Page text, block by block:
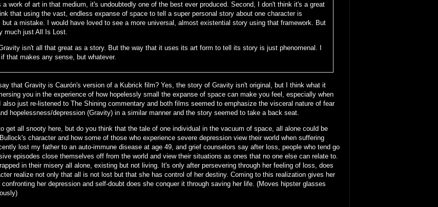
a work of art in that medium, it's undoubtedly one of the best ever produced. Second, I don't think it's a great
that using the vast, endless expanse of space to tell a super personal story about one character is
but a mistake. I would have loved to see a more universal, almost existential story using that framework. But
much just All Is Lost.
isn't all that great as a story. But the way that it uses its art form to tell its story is just phenomenal. I
that makes any sense, but whatever.
that Gravity is Caurón's version of a Kubrick film? Yes, the story of Gravity isn't original, but I think what it
you in the experience of how hopelessly small the expanse of space can make you feel, especially when
also just re-listened to The Shining commentary and both films seemed to emphasize the visceral nature of fear
hopelessness/depression (Gravity) in a similar manner and the story seemed to take a back seat.
get all snooty here, but do you think that the tale of one individual in the vacuum of space, all alone could be
character and how some of those who experience severe depression view their world when suffering
lost my father to an auto-immune disease at age 49, and grief counselors say after loss, people who tend go
episodes close themselves off from the world and view their situations as ones that no one else can relate to.
in their misery all alone, existing but not living. It's only after persevering through her feeling of loss, does
realize not only that all is not lost but that she has control of her destiny. Coming to this realization gives her
confronting her depression and self-doubt does she conquer it through saving her life. (Moves hipster glasses